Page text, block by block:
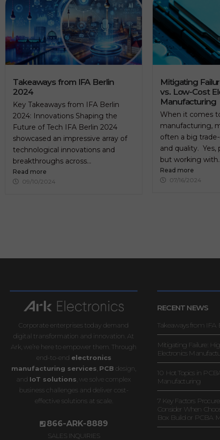
Takeaways from IFA Berlin
2024
Key Takeaways from IFA Berlin
2024: Innovations Shaping the
Future of Tech IFA Berlin 2024
showcased an impressive array of
technological innovations and
breakthroughs across...
Read more
09/10/2024
Mitigating
vs. Low-Cost
Manufacturing
When it comes
manufacturing,
often a big
and quality. Yes,
but working
Read more
07/16/2024
Corporate enterprises today demand
digital transformation and innovation. At
Ark, we’re here to empower them. Through
end-to-end electronics
manufacturing services PCB design,
and IoT solutions , we solve complex
business challenges and deliver cost-
effective solutions at scale.
866-ARK-8889
SALES INQUIRIES
RECENT NEWS
Takeaways from IFA
Mitigating Failure:
Electronics
10 Hot Topics in
Manufacturing
7 Key Factors
Consider When
Box Build or PCBA